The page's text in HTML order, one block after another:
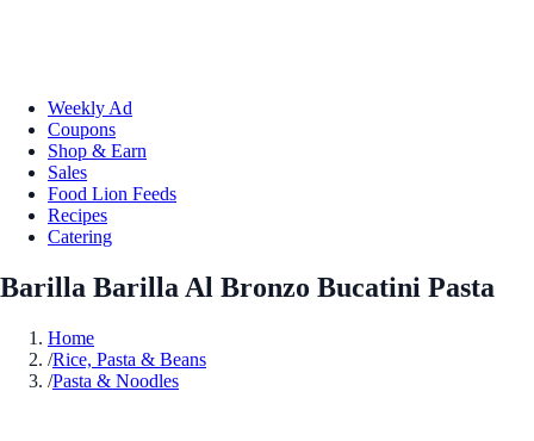
Weekly Ad
Coupons
Shop & Earn
Sales
Food Lion Feeds
Recipes
Catering
Barilla Barilla Al Bronzo Bucatini Pasta
Home
/Rice, Pasta & Beans
/Pasta & Noodles